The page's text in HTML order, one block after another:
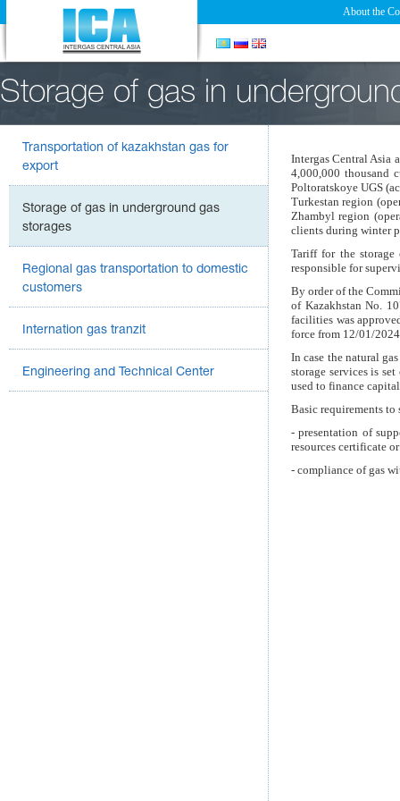
About the
Storage of gas in
Transportation of kazakhstan gas for
export
Storage of gas in underground gas
storages
Regional gas transportation to domestic
customers
Internation gas tranzit
Engineering and Technical Center
Intergas Central Asia
4,000,000 thousand
Poltoratskoye UGS
Turkestanregion
Zhambyl region
clients during winter
Tariff for the
responsible for
By order of the
of Kazakhstan No.
facilities was
force from 12/01/
In case the natural
storage services is
used to finance
Basic requirements to
- presentation of
resources certificate
- compliance of gas